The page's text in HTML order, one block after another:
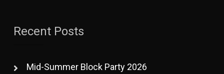
Recent Posts
Mid-Summer Block Party 2026